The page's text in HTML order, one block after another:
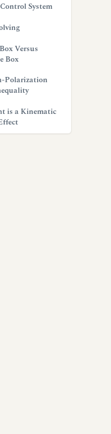
System
Versus
Box
Polarization
is a Kinematic